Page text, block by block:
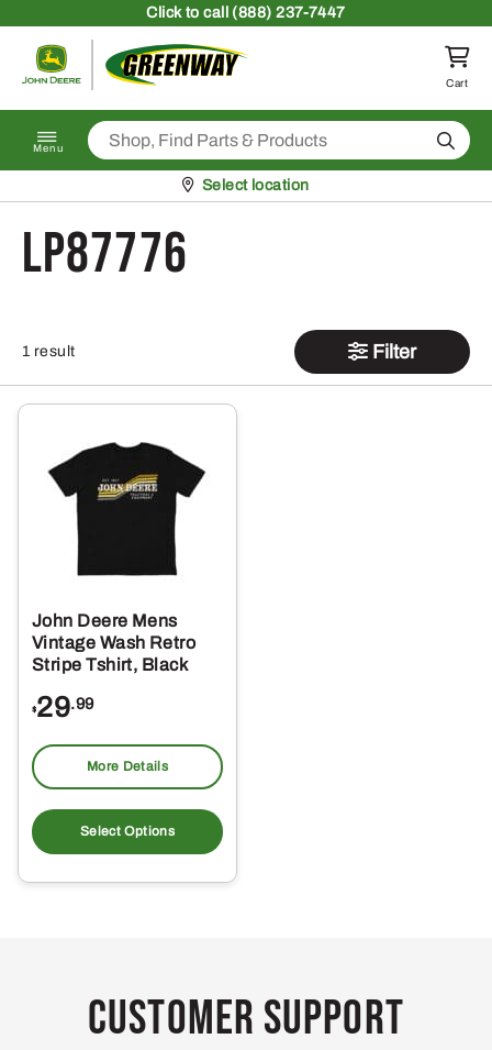
Clickto call (888) 237-7447
Return to homepage
Cart
Menu Search
Pickup at
Select location
LP87776
1 result Filter
John Deere Mens
Vintage Wash Retro
Stripe Tshirt, Black
$29.99
More Details
Select Options
product
multiple
may
be
Customer Support